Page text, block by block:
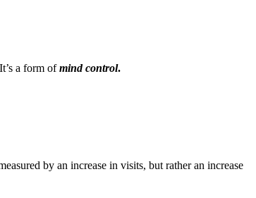
a form ofmind control.
by an increase in visits, but rather an increase